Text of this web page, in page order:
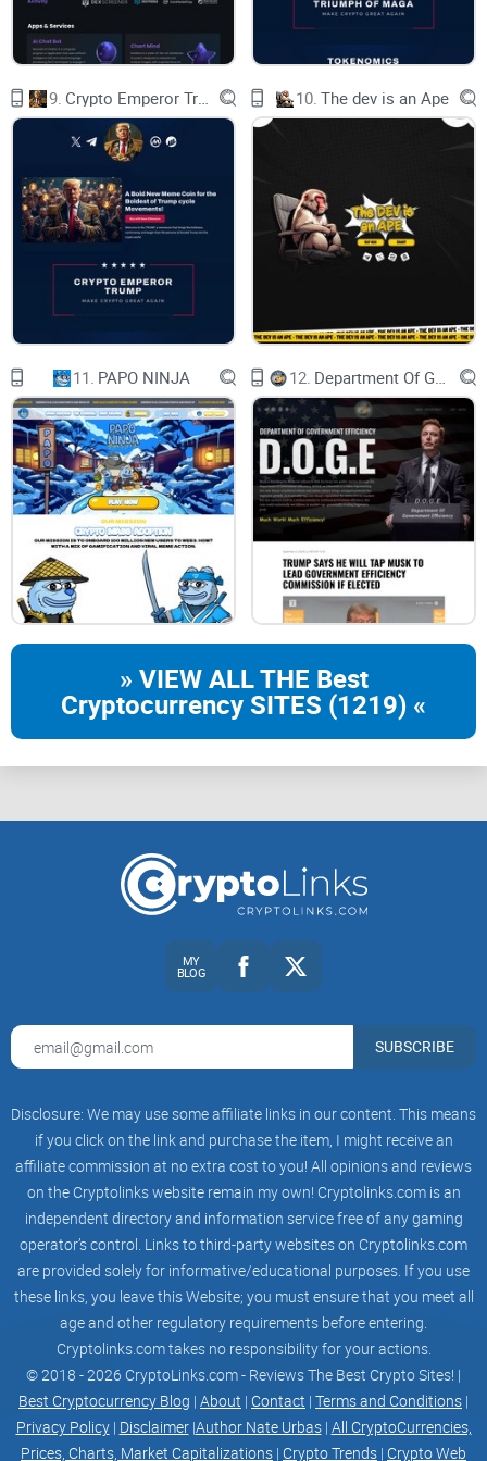
Tokens
Sponsors
Utility
Groups
Roadmap
Referral Program
Earn UltimateSwap tokens by sharing your
referral link!
contact@ultimatetipbot.com
9. 10. The dev is an Ape
11. PAPO NINJA 12.
» VIEW ALL THE Best
Cryptocurrency SITES (1219) «
MY
BLOG
SUBSCRIBE
Disclosure: We may use some affiliate links in our content. This means
if you click on the link and purchase the item, I might receive an
affiliate commission at no extra cost to you! All opinions and reviews
on the Cryptolinks website remain my own! Cryptolinks.com is an
independent directory and information service free of any gaming
operator’s control. Links to third-party websites on Cryptolinks.com
are provided solely for informative/educational purposes. If you use
these links, you leave this Website; you must ensure that you meet all
age and other regulatory requirements before entering.
Cryptolinks.com takes no responsibility for your actions.
© 2018 - 2026 CryptoLinks.com - Reviews The Best Crypto Sites! |
Best Cryptocurrency Blog | About | Contact | Terms and Conditions |
Privacy Policy| Disclaimer|Author Nate Urbas| All CryptoCurrencies,
Prices, Charts, Market Capitalizations | Crypto Trends | Crypto Web